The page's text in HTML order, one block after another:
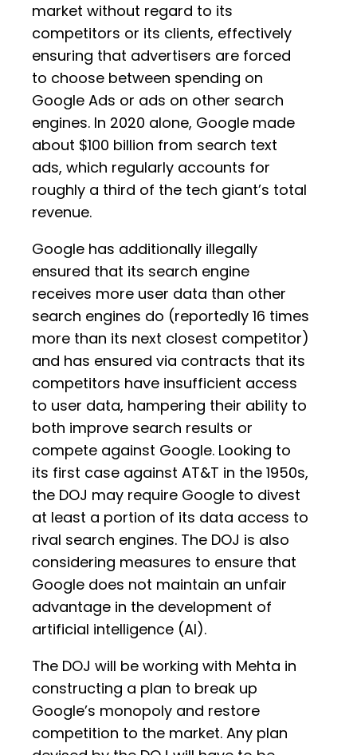
market without regard to its
competitors or its clients, effectively
ensuring that advertisers are forced
to choose between spending on
Google Ads or ads on other search
engines. In 2020 alone, Google made
about $100 billion from search text
ads, which regularly accounts for
roughly a third of the tech giant’s total
revenue.
Google has additionally illegally
ensured that its search engine
receives more user data than other
search engines do (reportedly 16 times
more than its next closest competitor)
and has ensured via contracts that its
competitors have insufficient access
to user data, hampering their ability to
both improve search results or
compete against Google. Looking to
its first case against AT&T in the 1950s,
the DOJ may require Google to divest
at least a portion of its data access to
rival search engines. The DOJ is also
considering measures to ensure that
Google does not maintain an unfair
advantage in the development of
artificial intelligence (AI).
The DOJ will be working with Mehta in
constructing a plan to break up
Google’s monopoly and restore
competition to the market. Any plan